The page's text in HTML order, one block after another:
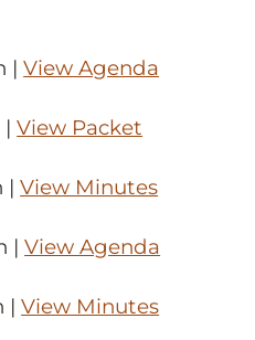
|View Agenda
|View Packet
|View Minutes
|View Agenda
|View Minutes